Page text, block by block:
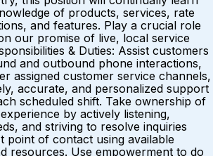
of products, services, rate
and features. Play a crucial role
our promise of live, local service
& Duties: Assist customers
and outbound phone interactions,
assigned customer service channels,
accurate, and personalized support
scheduled shift. Take ownership of
by actively listening,
and striving to resolve inquiries
point of contact using available
resources. Use empowerment to do